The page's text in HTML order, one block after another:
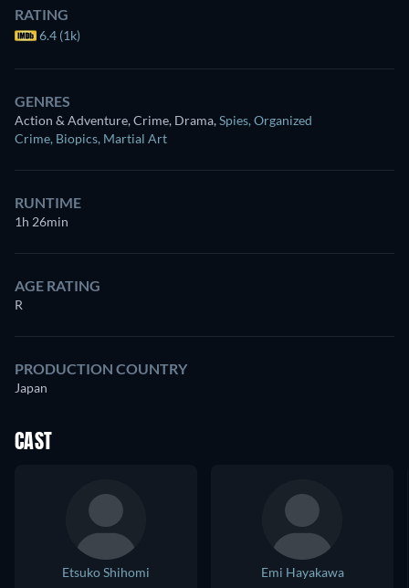
RATING
6.4 (1k)
GENRES
Action & Adventure, Crime, Drama,Spies, Organized
Crime, Biopics, Martial Art
RUNTIME
1h 26min
AGE RATING
R
PRODUCTION COUNTRY
Japan
CAST
Etsuko Shihomi
Emi Hayakawa